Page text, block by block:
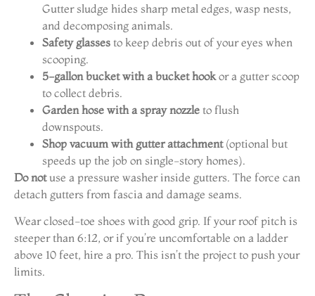
Gutter sludge hides sharp metal edges, wasp nests,
and decomposing animals.
Safety glasses to keep debris out of your eyes when
scooping.
5-gallon bucket with a bucket hook or a gutter scoop
to collect debris.
Garden hose with a spray nozzle to flush
downspouts.
Shop vacuum with gutter attachment(optional but
speeds up the job on single-story homes).
Do notuse a pressure washer inside gutters. The force can
detach gutters from fascia and damage seams.
Wear closed-toe shoes with good grip. If your roof pitch is
steeper than 6:12, or if you’re uncomfortable on a ladder
above 10 feet, hire a pro. This isn’t the project to push your
limits.